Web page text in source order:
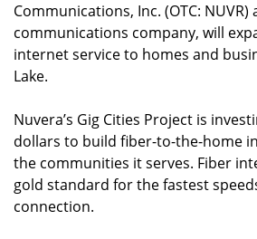
Communications, Inc. (OTC: NUVR)
communications company, will
internet service to homes and
Lake.
Nuvera’s Gig Cities Project is
dollars to build fiber-to-the-home
the communities it serves. Fiber
gold standard for the fastest
connection.